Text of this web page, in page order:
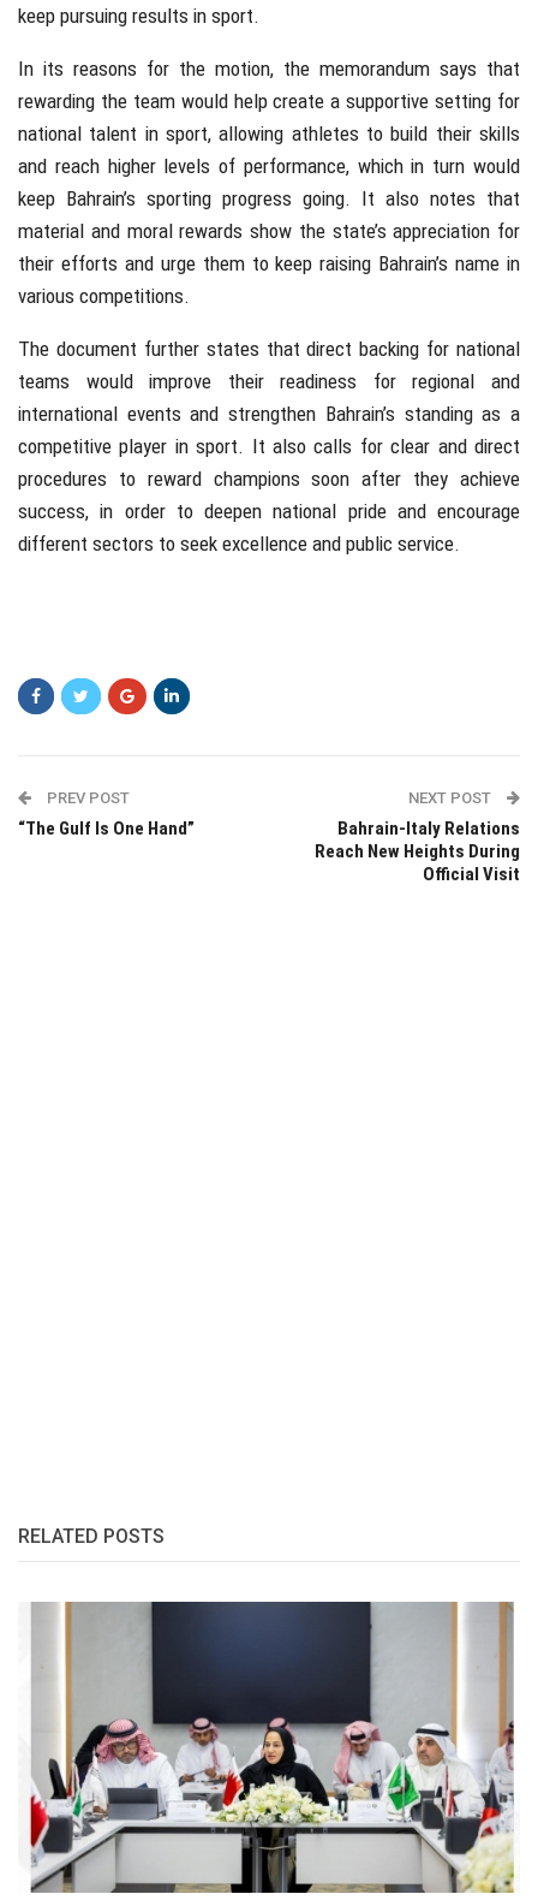
keep pursuing results in sport.
In its reasons for the motion, the memorandum says that
rewarding the team would help create a supportive setting for
national talent in sport, allowing athletes to build their skills
and reach higher levels of performance, which in turn would
keep Bahrain’s sporting progress going. It also notes that
material and moral rewards show the state’s appreciation for
their efforts and urge them to keep raising Bahrain’s name in
various competitions.
The document further states that direct backing for national
teams would improve their readiness for regional and
international events and strengthen Bahrain’s standing as a
competitive player in sport. It also calls for clear and direct
procedures to reward champions soon after they achieve
success, in order to deepen national pride and encourage
different sectors to seek excellence and public service.
PREV POST
“The Gulf Is One Hand”
NEXT POST
Bahrain-Italy Relations
Reach New Heights During
Official Visit
RELATED POSTS